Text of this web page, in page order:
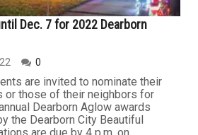
Dec. 7 for 2022 Dearborn
0
are invited to nominate their
or those of their neighbors for
Dearborn Aglow awards
the Dearborn City Beautiful